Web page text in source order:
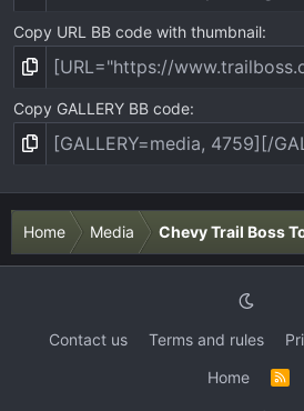
Copy URL BB code with thumbnail
Copy GALLERY BB code
Home Media Chevy Trail Boss
Contact us Terms and rules
Home
R